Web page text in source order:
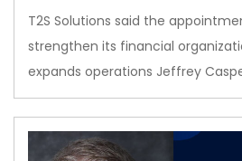
T2S Solutions said the
strengthen its financial
expands operations Jeffrey